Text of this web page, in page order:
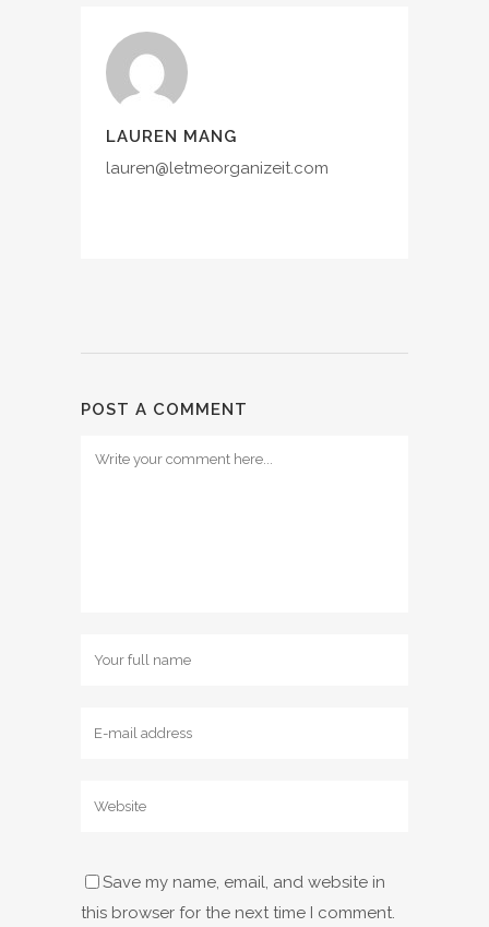
LAUREN MANG
lauren@letmeorganizeit.com
POST A COMMENT
Save my name, email, and website in
this browser for the next time I comment.